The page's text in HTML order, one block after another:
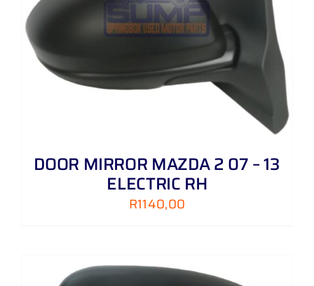
DOOR MIRROR MAZDA 2 07 – 13
ELECTRIC RH
R1140,00